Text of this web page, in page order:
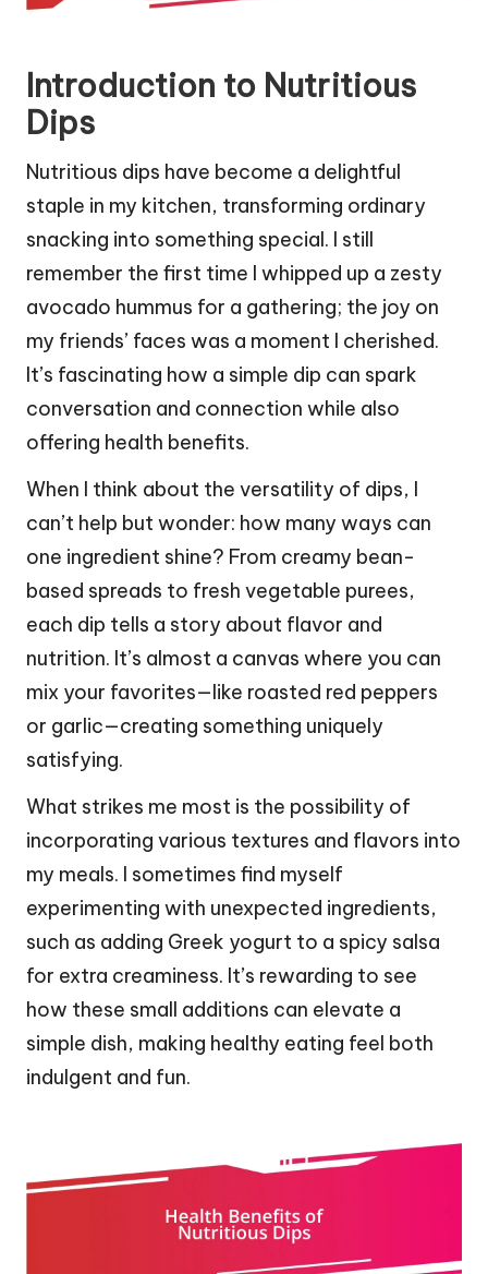
Introduction to Nutritious
Dips
Nutritious dips have become a delightful
staple in my kitchen, transforming ordinary
snacking into something special. I still
remember the first time I whipped up a zesty
avocado hummus for a gathering; the joy on
my friends’ faces was a moment I cherished.
It’s fascinating how a simple dip can spark
conversation and connection while also
offering health benefits.
When I think about the versatility of dips, I
can’t help but wonder: how many ways can
one ingredient shine? From creamy bean-
based spreads to fresh vegetable purees,
each dip tells a story about flavor and
nutrition. It’s almost a canvas where you can
mix your favorites—like roasted red peppers
or garlic—creating something uniquely
satisfying.
What strikes me most is the possibility of
incorporating various textures and flavors into
my meals. I sometimes find myself
experimenting with unexpected ingredients,
such as adding Greek yogurt to a spicy salsa
for extra creaminess. It’s rewarding to see
how these small additions can elevate a
simple dish, making healthy eating feel both
indulgent and fun.